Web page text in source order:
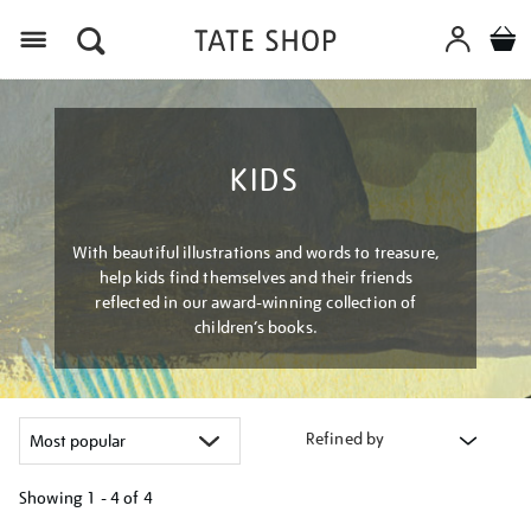
KIDS
With beautiful illustrations and words to treasure,
help kids find themselves and their friends
reflected in our award-winning collection of
children’s books.
Refined by
Showing 1 - 4 of 4